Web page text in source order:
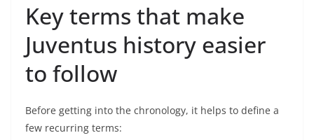
Key terms that make
Juventus history easier
to follow
Before getting into the chronology, it helps to define a
few recurring terms: